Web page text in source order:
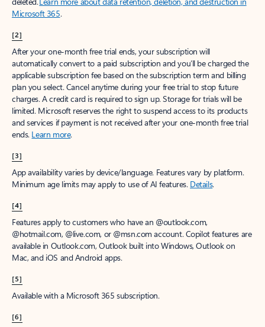
Microsoft 365.
[2]
After your one-month free trial ends, your subscription will
automatically convert to a paid subscription and you’ll be charged the
applicable subscription fee based on the subscription term and billing
plan you select. Cancel anytime during your free trial to stop future
charges. A credit card is required to sign up. Storage for trials will be
limited. Microsoft reserves the right to suspend access to its products
and services if payment is not received after your one-month free trial
ends. Learn more.
[3]
App availability varies by device/language. Features vary by platform.
Minimum age limits may apply to use of AI features. Details.
[4]
Features apply to customers who have an @outlook.com,
@hotmail.com, @live.com, or @msn.com account. Copilot features are
available in Outlook.com, Outlook built into Windows, Outlook on
Mac, and iOS and Android apps.
[5]
Available with a Microsoft 365 subscription.
[6]